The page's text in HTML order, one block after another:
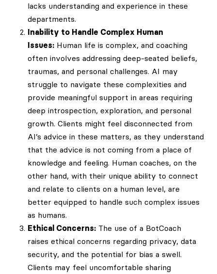
lacks understanding and experience in these
departments.
Inability to Handle Complex Human
Issues:Human life is complex, and coaching
often involves addressing deep-seated beliefs,
traumas, and personal challenges. AI may
struggle to navigate these complexities and
provide meaningful support in areas requiring
deep introspection, exploration, and personal
growth. Clients might feel disconnected from
AI’s advice in these matters, as they understand
that the advice is not coming from a place of
knowledge and feeling. Human coaches, on the
other hand, with their unique ability to connect
and relate to clients on a human level, are
better equipped to handle such complex issues
as humans.
Ethical Concerns:The use of a BotCoach
raises ethical concerns regarding privacy, data
security, and the potential for bias a swell.
Clients may feel uncomfortable sharing